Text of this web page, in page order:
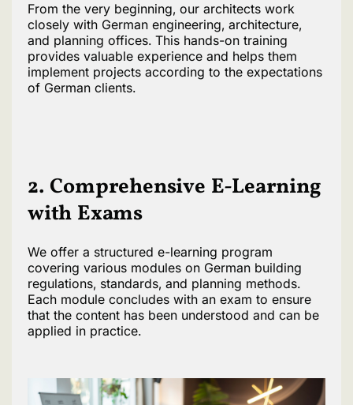
From the very beginning, our architects work
closely with German engineering, architecture,
and planning offices. This hands-on training
provides valuable experience and helps them
implement projects according to the expectations
of German clients.
2. Comprehensive E-Learning
with Exams
We offer a structured e-learning program
covering various modules on German building
regulations, standards, and planning methods.
Each module concludes with an exam to ensure
that the content has been understood and can be
applied in practice.